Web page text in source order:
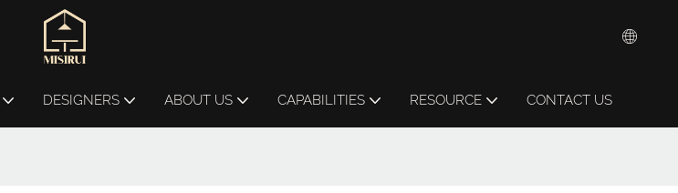
DESIGNERS ABOUT US CAPABILITIES RESOURCE CONTACT US